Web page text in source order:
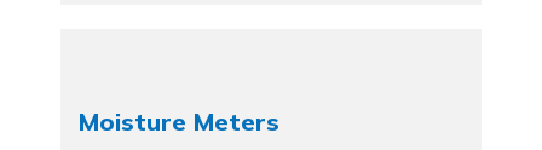
Moisture Meters